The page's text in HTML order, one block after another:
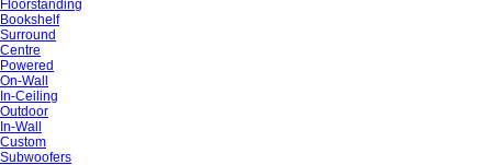
Floorstanding
Bookshelf
Surround
Centre
Powered
On-Wall
In-Ceiling
Outdoor
In-Wall
Custom
Subwoofers